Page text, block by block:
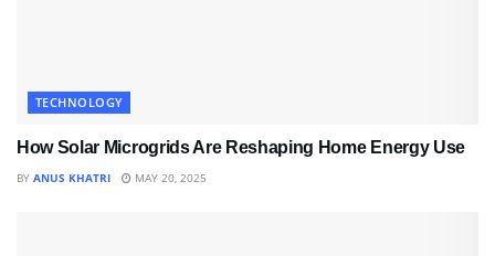
TECHNOLOGY
How Solar Microgrids Are Reshaping Home Energy Use
BY ANUS KHATRI MAY 20, 2025